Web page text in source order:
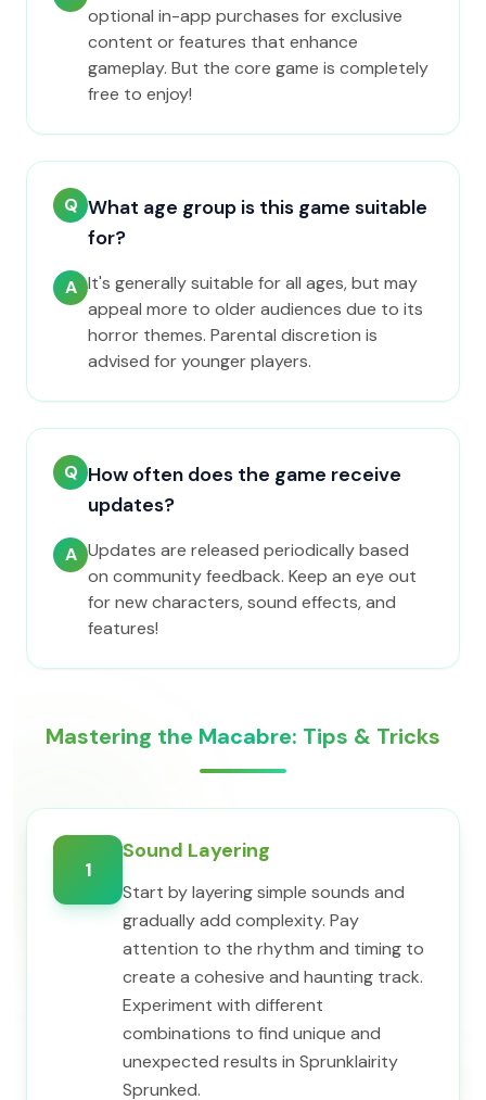
optional in-app purchases for exclusive
content or features that enhance
gameplay. But the core game is completely
free to enjoy!
Q What age group is this game suitable
for?
A It's generally suitable for all ages, but may
appeal more to older audiences due to its
horror themes. Parental discretion is
advised for younger players.
Q How often does the game receive
updates?
A Updates are released periodically based
on community feedback. Keep an eye out
for new characters, sound effects, and
features!
Mastering the Macabre: Tips & Tricks
1
Sound Layering
Start by layering simple sounds and
gradually add complexity. Pay
attention to the rhythm and timing to
create a cohesive and haunting track.
Experiment with different
combinations to find unique and
unexpected results in Sprunklairity
Sprunked.